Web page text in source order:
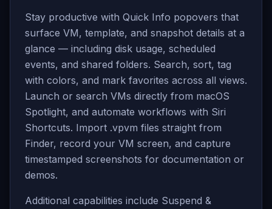
Stay productive with Quick Info popovers that
surface VM, template, and snapshot details at a
glance — including disk usage, scheduled
events, and shared folders. Search, sort, tag
with colors, and mark favorites across all views.
Launch or search VMs directly from macOS
Spotlight, and automate workflows with Siri
Shortcuts. Import .vpvm files straight from
Finder, record your VM screen, and capture
timestamped screenshots for documentation or
demos.
Additional capabilities include Suspend &